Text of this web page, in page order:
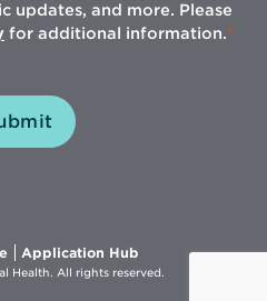
updates, and more. Please
for additional information.
Opens
in
Application Hub
in
Health. All rights reserved.